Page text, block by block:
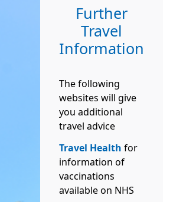
Further
Travel
Information
The following
websites will give
you additional
travel advice
Travel Health for
information of
vaccinations
available on NHS